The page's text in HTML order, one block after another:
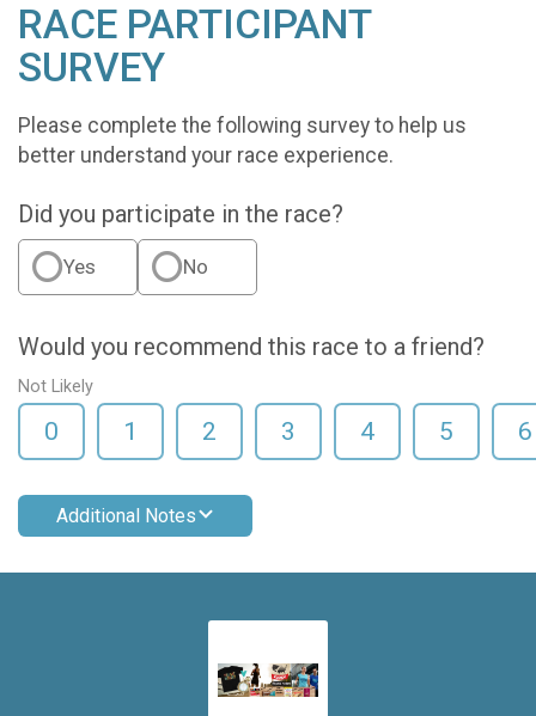
RACE PARTICIPANT
SURVEY
Please complete the following survey to help us
better understand your race experience.
Did you participate in the race?
Yes No
Would you recommend this race to a friend?
Not Likely
0 1 2 3 4 5 6
Additional Notes